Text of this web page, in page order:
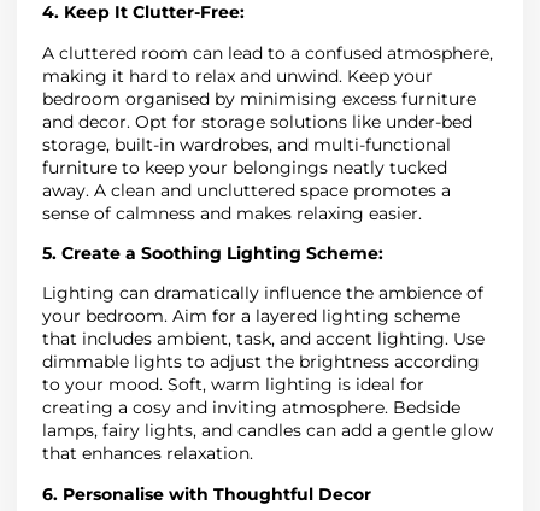
4. Keep It Clutter-Free:
A cluttered room can lead to a confused atmosphere,
making it hard to relax and unwind. Keep your
bedroom organised by minimising excess furniture
and decor. Opt for storage solutions like under-bed
storage, built-in wardrobes, and multi-functional
furniture to keep your belongings neatly tucked
away. A clean and uncluttered space promotes a
sense of calmness and makes relaxing easier.
5. Create a Soothing Lighting Scheme:
Lighting can dramatically influence the ambience of
your bedroom. Aim for a layered lighting scheme
that includes ambient, task, and accent lighting. Use
dimmable lights to adjust the brightness according
to your mood. Soft, warm lighting is ideal for
creating a cosy and inviting atmosphere. Bedside
lamps, fairy lights, and candles can add a gentle glow
that enhances relaxation.
6. Personalise with Thoughtful Decor